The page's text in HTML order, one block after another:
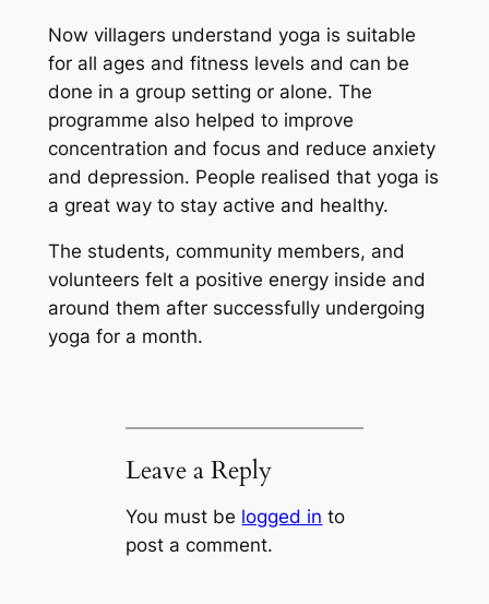
Now villagers understand yoga is suitable
for all ages and fitness levels and can be
done in a group setting or alone. The
programme also helped to improve
concentration and focus and reduce anxiety
and depression. People realised that yoga is
a great way to stay active and healthy.
The students, community members, and
volunteers felt a positive energy inside and
around them after successfully undergoing
yoga for a month.
Leave a Reply
You must be logged in to
post a comment.